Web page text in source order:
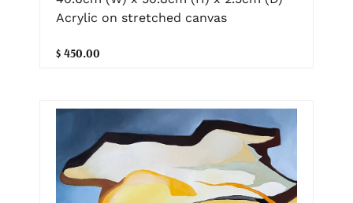
Acrylic on stretched canvas
$ 450.00